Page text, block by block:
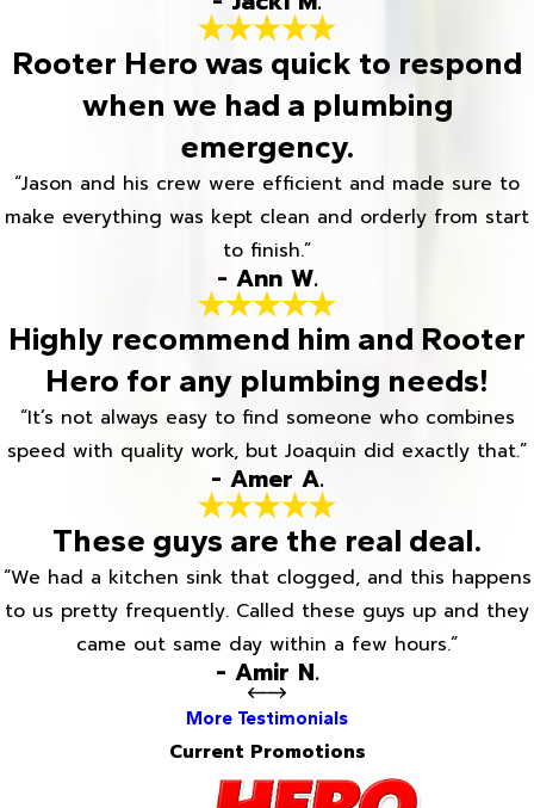
Rooter Hero was quick to respond
when we had a plumbing
emergency.
“Jason and his crew were efficient and made sure to
make everything was kept clean and orderly from start
to finish.”
- Ann W.
Highly recommend him and Rooter
Hero for any plumbing needs!
“It’s not always easy to find someone who combines
speed with quality work, but Joaquin did exactly that.”
- Amer A.
These guys are the real deal.
“We had a kitchen sink that clogged, and this happens
to us pretty frequently. Called these guys up and they
came out same day within a few hours.”
- Amir N.
More Testimonials
Current Promotions